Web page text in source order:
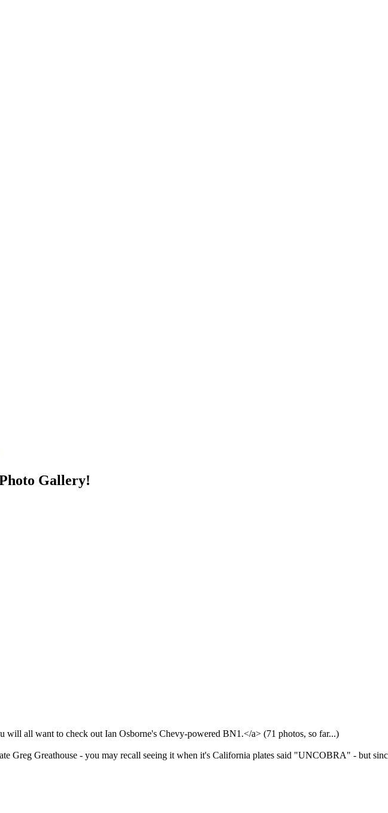
Gallery!
will all want to check out Ian Osborne's Chevy-powered BN1.</a> (71 photos, so far...)
Greg Greathouse - you may recall seeing it when it's California plates said "UNCOBRA" - but